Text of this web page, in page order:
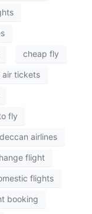
cheap fly
air tickets
fly
deccan airlines
flight
flights
booking